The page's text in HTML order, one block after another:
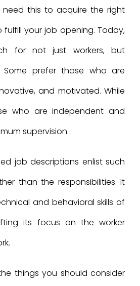
need this to acquire the right
your job opening. Today,
for not just workers, but
Some prefer those who are
and motivated. While
who are independent and
supervision.
job descriptions enlist such
than the responsibilities. It
and behavioral skills of
its focus on the worker
things you should consider